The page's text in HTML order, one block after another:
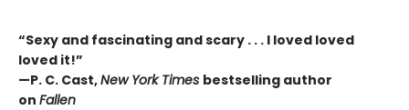
“Sexy and fascinating and scary . . . I loved loved
loved it!”
—P. C. Cast,New York Times bestselling author
on Fallen